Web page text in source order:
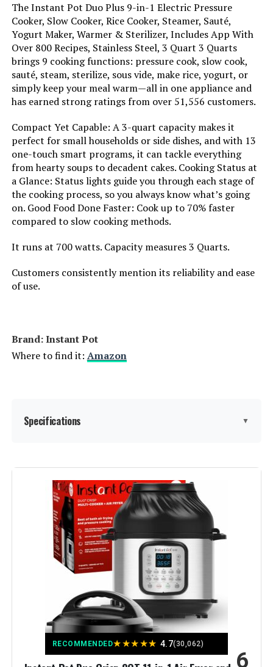
The Instant Pot Duo Plus 9-in-1 Electric Pressure
Cooker, Slow Cooker, Rice Cooker, Steamer, Sauté,
Yogurt Maker, Warmer & Sterilizer, Includes App With
Over 800 Recipes, Stainless Steel, 3 Quart 3 Quarts
brings 9 cooking functions: pressure cook, slow cook,
sauté, steam, sterilize, sous vide, make rice, yogurt, or
simply keep your meal warm—all in one appliance and
has earned strong ratings from over 51,556 customers.
Compact Yet Capable: A 3-quart capacity makes it
perfect for small households or side dishes, and with 13
one-touch smart programs, it can tackle everything
from hearty soups to decadent cakes. Cooking Status at
a Glance: Status lights guide you through each stage of
the cooking process, so you always know what’s going
on. Good Food Done Faster: Cook up to 70% faster
compared to slow cooking methods.
It runs at 700 watts. Capacity measures 3 Quarts.
Customers consistently mention its reliability and ease
of use.
Brand: Instant Pot
Where to find it: Amazon
Specifications ▼
Brand:
Capacity:
Material: Stainless steel
Special Feature: Dishwasher Safe
Wattage: 700 watts
RECOMMENDED★★★★★ 4.7(30,062)
6